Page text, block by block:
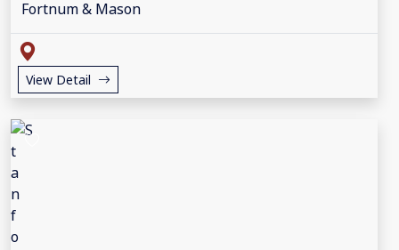
Fortnum & Mason
View Detail